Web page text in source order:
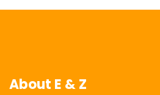
About E & Z